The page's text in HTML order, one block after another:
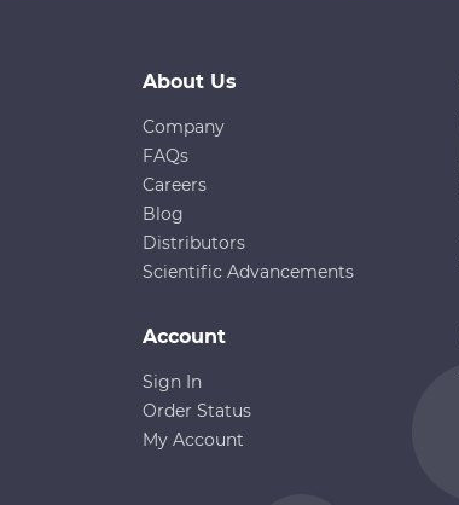
About Us
Company
FAQs
Careers
Blog
Distributors
Scientific Advancements
Account
Sign In
Order Status
My Account